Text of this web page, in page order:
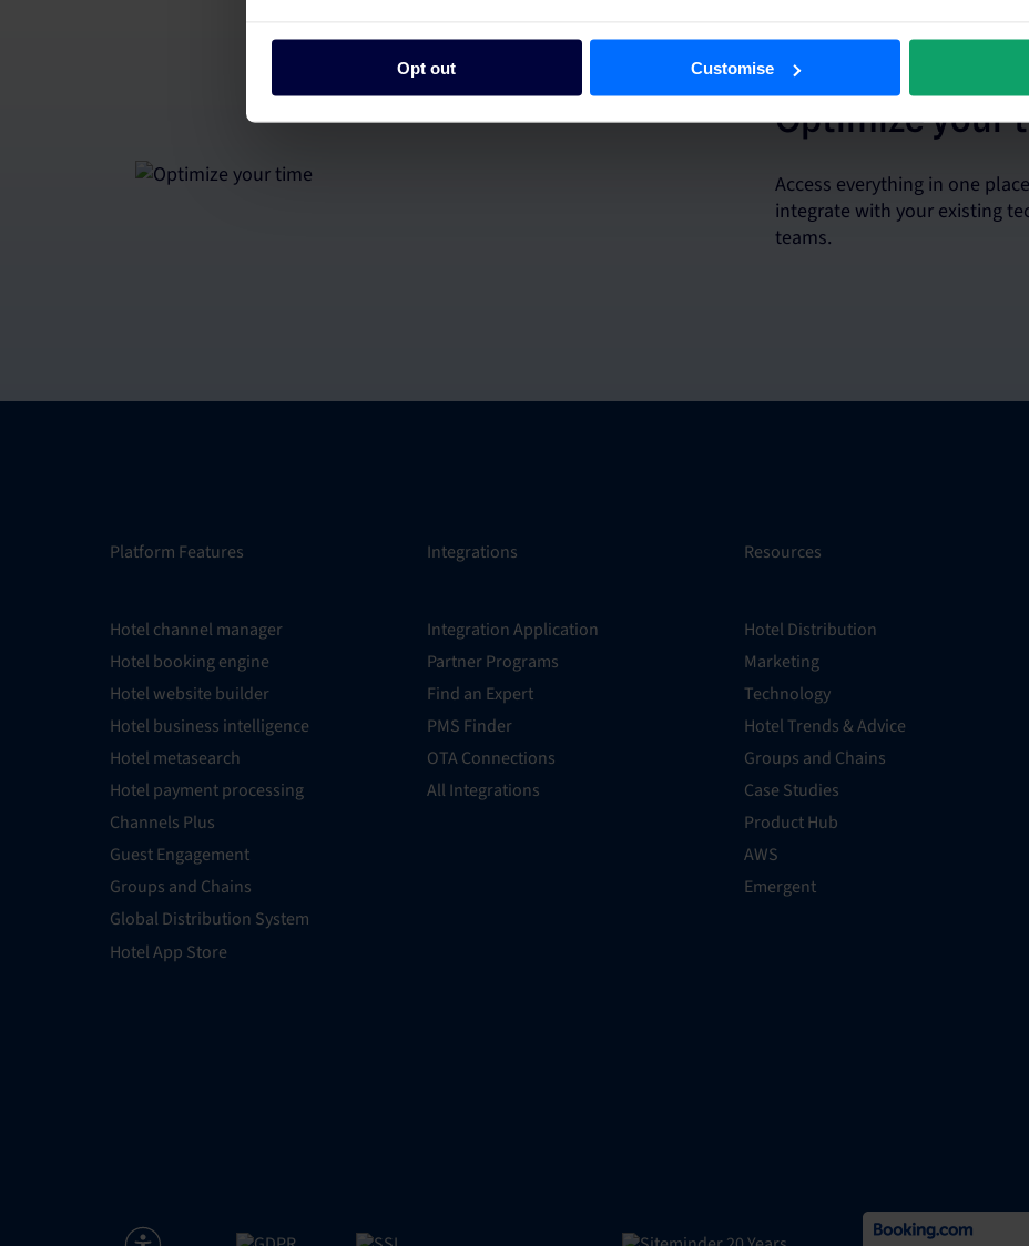
Opt out Customise
Optimize your
Access everything in one
integrate with your existing
teams.
Platform Features
Hotel channel manager
Hotel booking engine
Hotel website builder
Hotel business intelligence
Hotel metasearch
Hotel payment processing
Channels Plus
Guest Engagement
Groups and Chains
Global Distribution System
Hotel App Store
Integrations
Integration Application
Partner Programs
Find an Expert
PMS Finder
OTA Connections
All Integrations
Resources
Hotel Distribution
Marketing
Technology
Hotel Trends & Advice
Groups and Chains
Case Studies
Product Hub
AWS
Emergent